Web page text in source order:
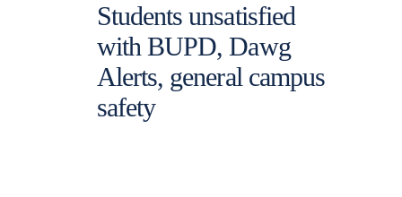
Students unsatisfied
with BUPD, Dawg
Alerts, general campus
safety